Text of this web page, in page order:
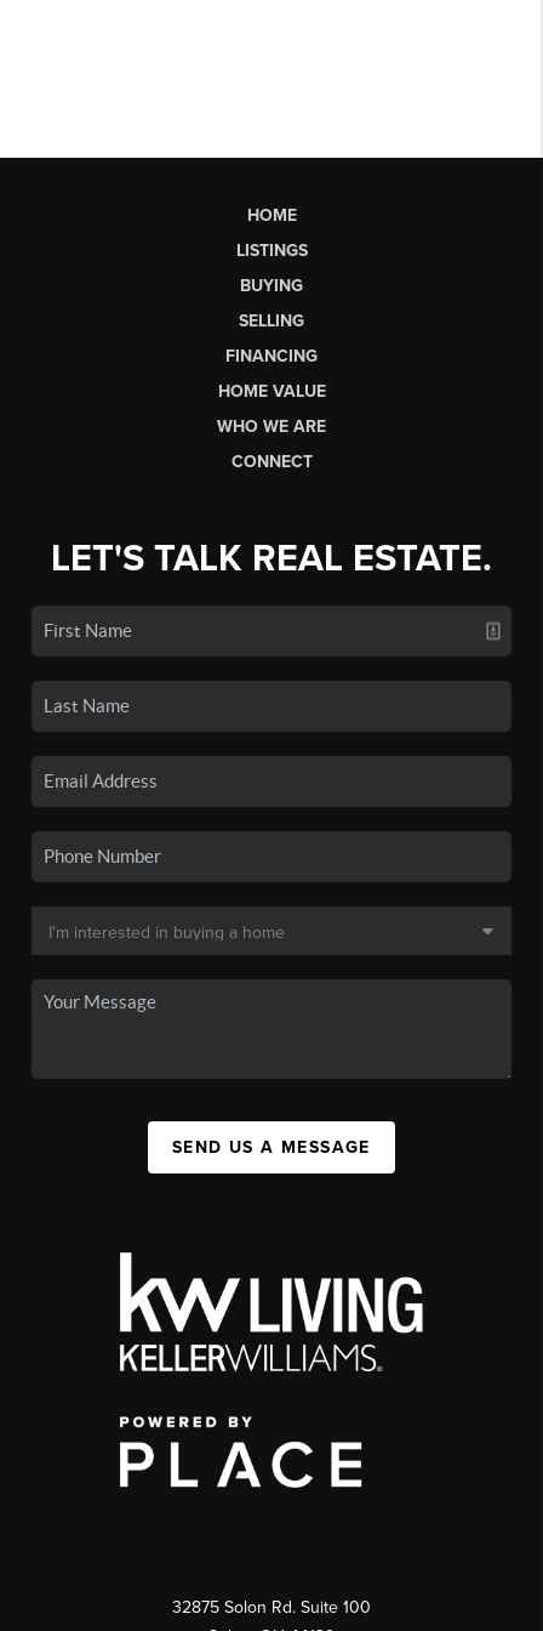
HOME
LISTINGS
BUYING
SELLING
FINANCING
HOME VALUE
WHO WE ARE
CONNECT
LET'S TALK REAL ESTATE.
SEND US A MESSAGE
32875 Solon Rd. Suite 100